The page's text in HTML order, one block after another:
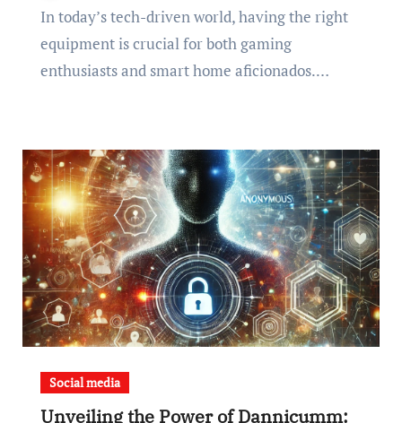
In today’s tech-driven world, having the right
equipment is crucial for both gaming
enthusiasts and smart home aficionados.…
Social media
Unveiling the Power of Dannicumm: